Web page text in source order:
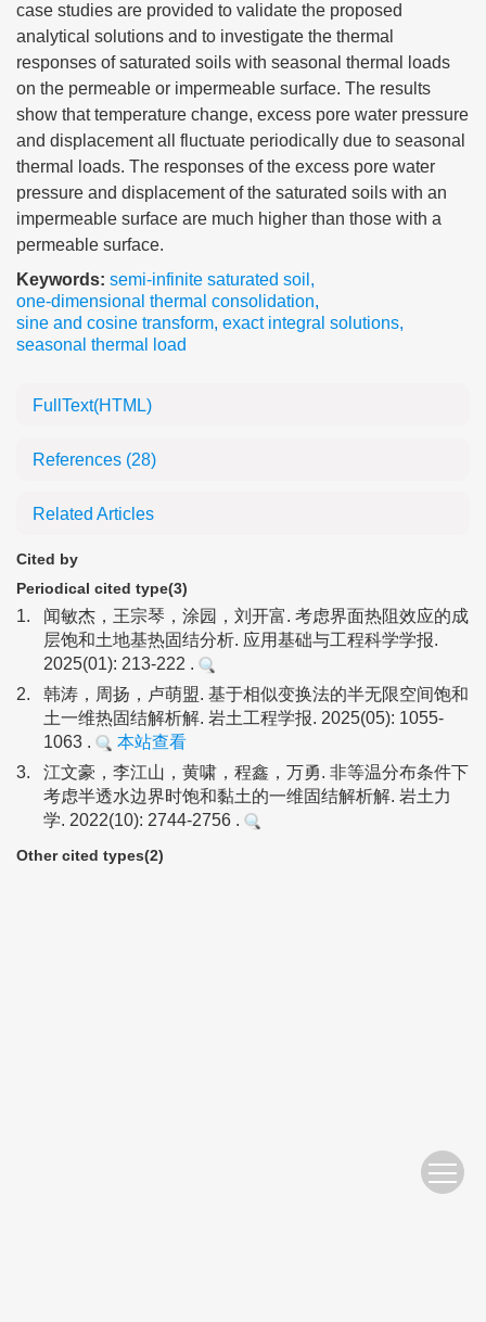
case studies are provided to validate the proposed
analytical solutions and to investigate the thermal
responses of saturated soils with seasonal thermal loads
on the permeable or impermeable surface. The results
show that temperature change, excess pore water pressure
and displacement all fluctuate periodically due to seasonal
thermal loads. The responses of the excess pore water
pressure and displacement of the saturated soils with an
impermeable surface are much higher than those with a
permeable surface.
Keywords: semi-infinite saturated soil ,
one-dimensional thermal consolidation,
sine and cosine transform, exact integral solutions,
seasonal thermal load
FullText(HTML)
References (28)
Related Articles
Cited by
Periodical cited type(3)
1.
闻敏杰，王宗琴，涂园，刘开富. 考虑界面热阻效应的成
层饱和土地基热固结分析. 应用基础与工程科学学报.
2025(01): 213-222 .
2.
韩涛，周扬，卢萌盟. 基于相似变换法的半无限空间饱和
土一维热固结解析解. 岩土工程学报. 2025(05): 1055-
1063 .
本站查看
3.
江文豪，李江山，黄啸，程鑫，万勇. 非等温分布条件下
考虑半透水边界时饱和黏土的一维固结解析解. 岩土力
学. 2022(10): 2744-2756 .
Other cited types(2)